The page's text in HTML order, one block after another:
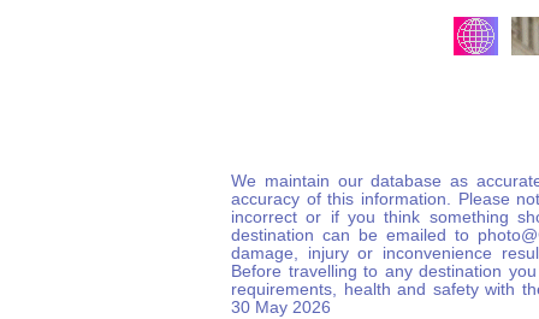
We maintain our database as
accuracy of this information. Please
incorrect or if you think something
destination can be emailed to
damage, injury or inconvenience
Before travelling to any destination
requirements, health and safety with
30 May 2026